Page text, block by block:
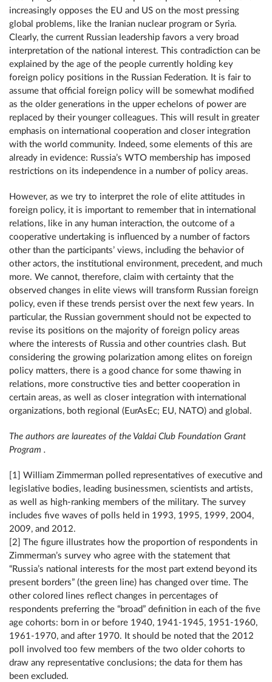
increasingly opposes the EU and US on the most pressing
global problems, like the Iranian nuclear program or Syria.
Clearly, the current Russian leadership favors a very broad
interpretation of the national interest. This contradiction can be
explained by the age of the people currently holding key
foreign policy positions in the Russian Federation. It is fair to
assume that official foreign policy will be somewhat modified
as the older generations in the upper echelons of power are
replaced by their younger colleagues. This will result in greater
emphasis on international cooperation and closer integration
with the world community. Indeed, some elements of this are
already in evidence: Russia’s WTO membership has imposed
restrictions on its independence in a number of policy areas.
However, as we try to interpret the role of elite attitudes in
foreign policy, it is important to remember that in international
relations, like in any human interaction, the outcome of a
cooperative undertaking is influenced by a number of factors
other than the participants’ views, including the behavior of
other actors, the institutional environment, precedent, and much
more. We cannot, therefore, claim with certainty that the
observed changes in elite views will transform Russian foreign
policy, even if these trends persist over the next few years. In
particular, the Russian government should not be expected to
revise its positions on the majority of foreign policy areas
where the interests of Russia and other countries clash. But
considering the growing polarization among elites on foreign
policy matters, there is a good chance for some thawing in
relations, more constructive ties and better cooperation in
certain areas, as well as closer integration with international
organizations, both regional (EurAsEc; EU, NATO) and global.
The authors are laureates of the Valdai Club Foundation Grant
Program .
[1] William Zimmerman polled representatives of executive and
legislative bodies, leading businessmen, scientists and artists,
as well as high-ranking members of the military. The survey
includes five waves of polls held in 1993, 1995, 1999, 2004,
2009, and 2012.
[2] The figure illustrates how the proportion of respondents in
Zimmerman’s survey who agree with the statement that
“Russia’s national interests for the most part extend beyond its
present borders” (the green line) has changed over time. The
other colored lines reflect changes in percentages of
respondents preferring the “broad” definition in each of the five
age cohorts: born in or before 1940, 1941-1945, 1951-1960,
1961-1970, and after 1970. It should be noted that the 2012
poll involved too few members of the two older cohorts to
draw any representative conclusions; the data for them has
been excluded.